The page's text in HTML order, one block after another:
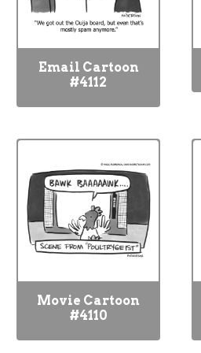
Email Cartoon
#4112
Movie Cartoon
#4110